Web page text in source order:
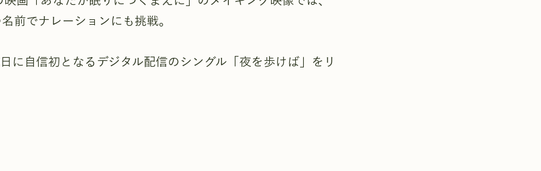
前でナレーションにも挑戦。
に自信初となるデジタル配信のシングル「夜を歩けば」をリ